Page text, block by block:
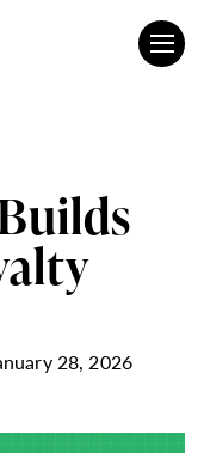
28, 2026